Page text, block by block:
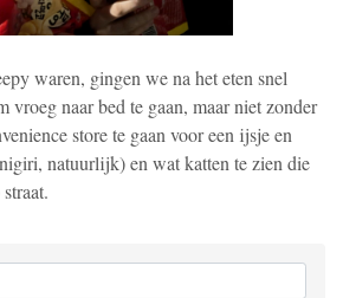
waren, gingen we na het eten snel
vroeg naar bed te gaan, maar niet zonder
store te gaan voor een ijsje en
natuurlijk) en wat katten te zien die